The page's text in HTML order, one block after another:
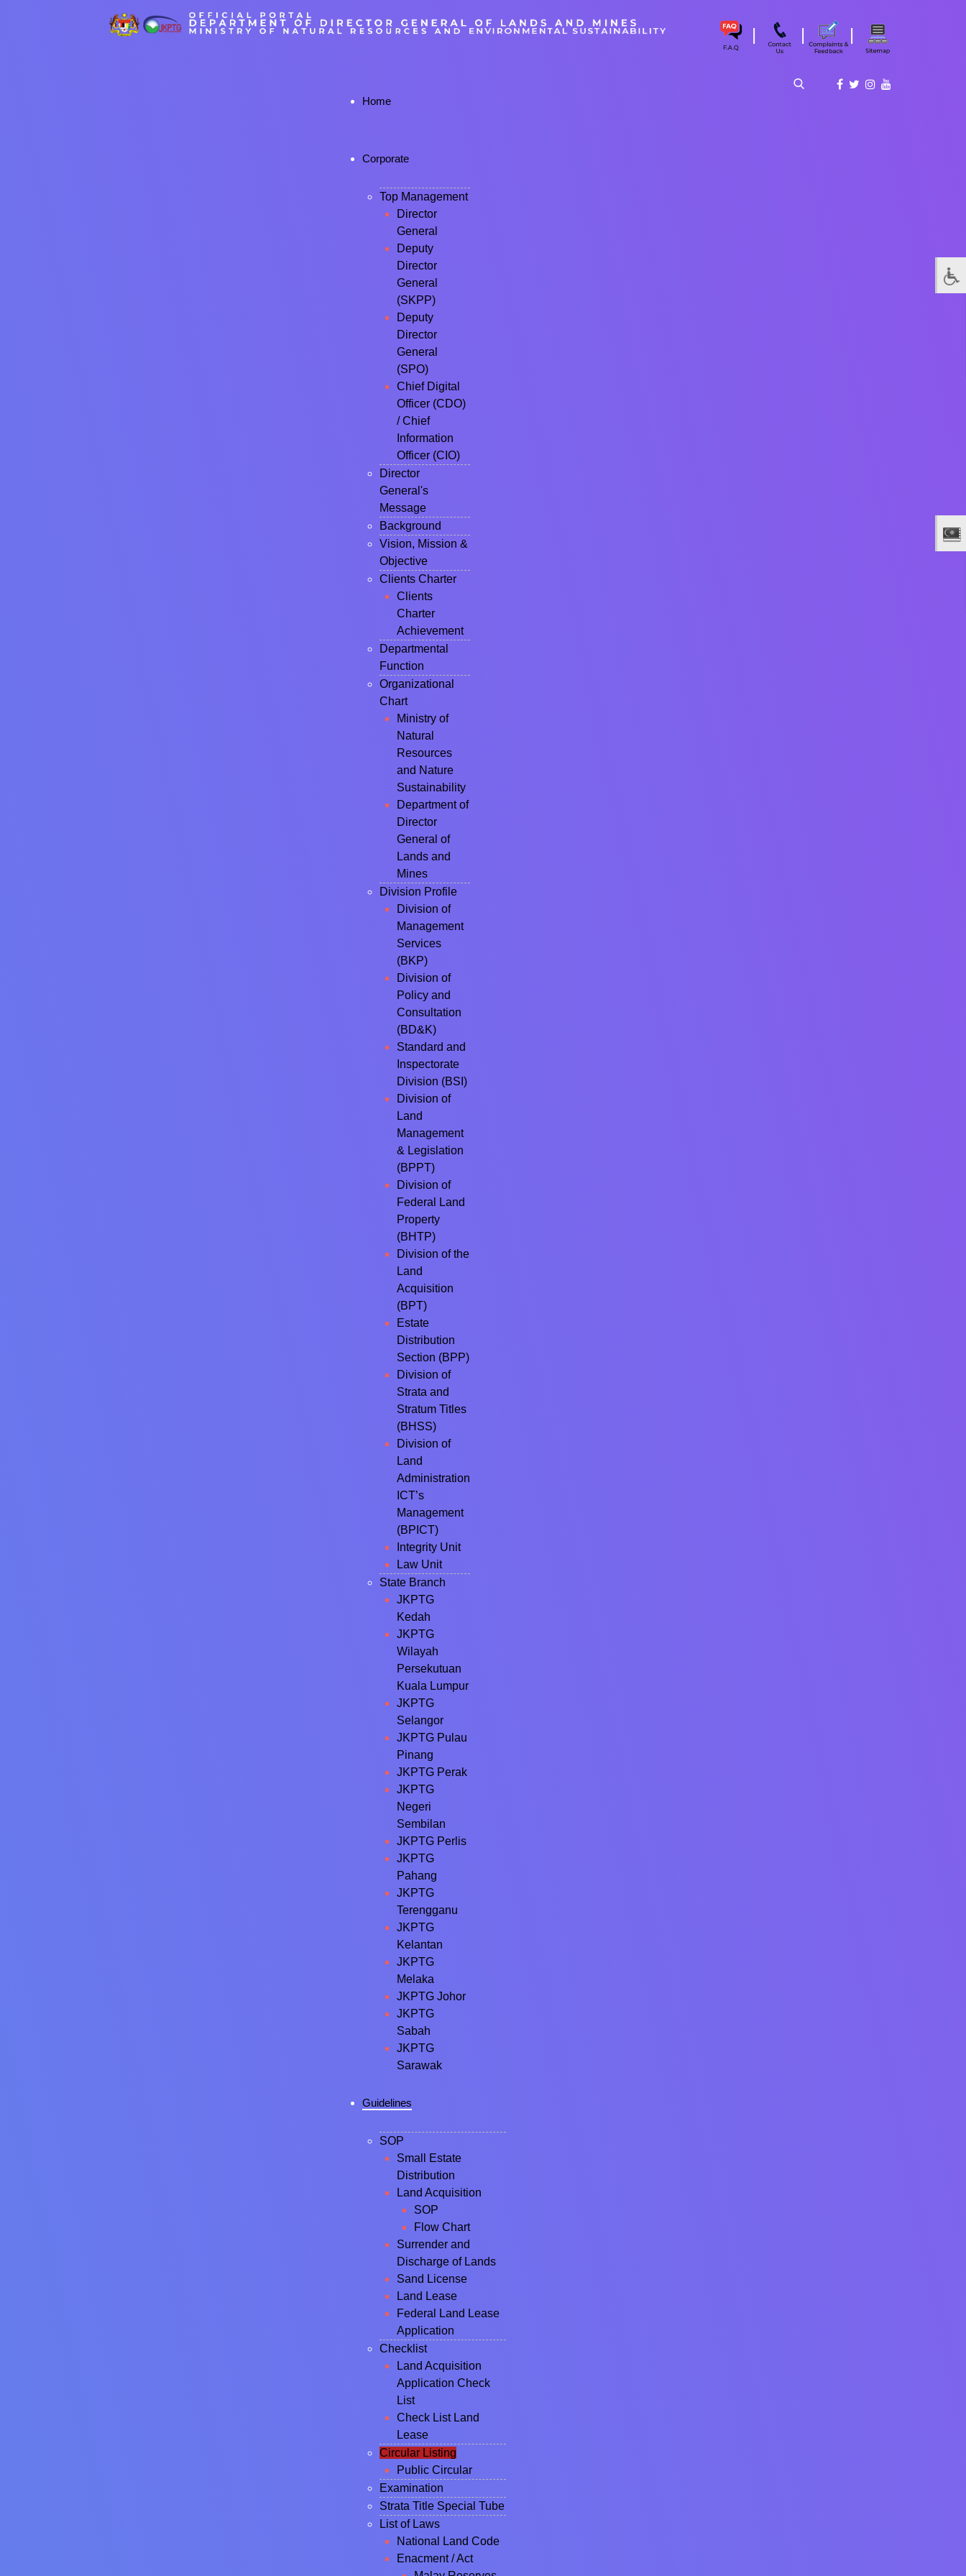
| | |
Home
Corporate
Top Management
Director
General
Deputy
Director
General
(SKPP)
Deputy
Director
General
(SPO)
Chief Digital
Officer (CDO)
/ Chief
Information
Officer (CIO)
Director
General's
Message
Background
Vision, Mission &
Objective
Clients Charter
Clients
Charter
Achievement
Departmental
Function
Organizational
Chart
Ministry of
Natural
Resources
and Nature
Sustainability
Department of
Director
General of
Lands and
Mines
Division Profile
Division of
Management
Services
(BKP)
Division of
Policy and
Consultation
(BD&K)
Standard and
Inspectorate
Division (BSI)
Division of
Land
Management
& Legislation
(BPPT)
Division of
Federal Land
Property
(BHTP)
Division of the
Land
Acquisition
(BPT)
Estate
Distribution
Section (BPP)
Division of
Strata and
Stratum Titles
(BHSS)
Division of
Land
Administration
ICT’s
Management
(BPICT)
Integrity Unit
Law Unit
State Branch
JKPTG
Kedah
JKPTG
Wilayah
Persekutuan
Kuala Lumpur
JKPTG
Selangor
JKPTG Pulau
Pinang
JKPTG Perak
JKPTG
Negeri
Sembilan
JKPTG Perlis
JKPTG
Pahang
JKPTG
Terengganu
JKPTG
Kelantan
JKPTG
Melaka
JKPTG Johor
JKPTG
Sabah
JKPTG
Sarawak
Guidelines
SOP
Small Estate
Distribution
Land Acquisition
SOP
Flow Chart
Surrender and
Discharge of Lands
Sand License
Land Lease
Federal Land Lease
Application
Checklist
Land Acquisition
Application Check
List
Check List Land
Lease
Circular Listing
Public Circular
Examination
Strata Title Special Tube
List of Laws
National Land Code
Enacment / Act